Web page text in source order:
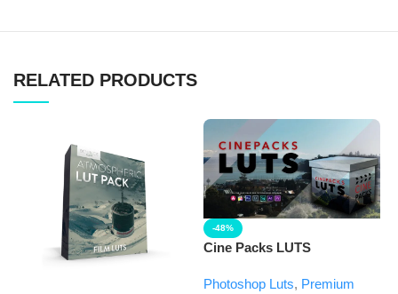
RELATED PRODUCTS
-48%
Cine Packs LUTS
Photoshop Luts, Premium